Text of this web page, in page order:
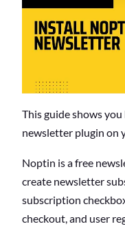
s
This guide shows
newsletter plugin on
Noptin is a free
create newsletter
subscription
checkout, and user